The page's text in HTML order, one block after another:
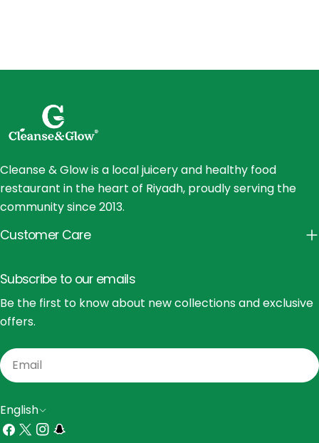
Cleanse & Glow is a local juicery and healthy food
restaurant in the heart of Riyadh, proudly serving the
community since 2013.
Customer Care
Subscribe to our emails
Be the first to know about new collections and exclusive
offers.
Email
L
a
English
Facebook
X
Instagram
Snapchat